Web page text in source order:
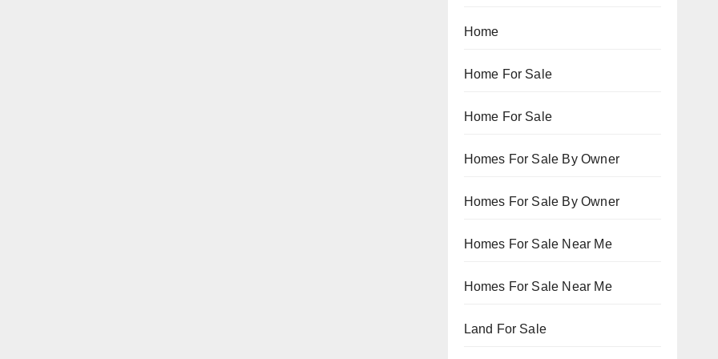
Home
Home For Sale
Home For Sale
Homes For Sale By Owner
Homes For Sale By Owner
Homes For Sale Near Me
Homes For Sale Near Me
Land For Sale